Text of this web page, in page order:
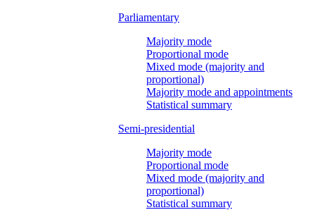
Parliamentary
Majority mode
Proportional mode
Mixed mode (majority and
proportional)
Majority mode and appointments
Statistical summary
Semi-presidential
Majority mode
Proportional mode
Mixed mode (majority and
proportional)
Statistical summary